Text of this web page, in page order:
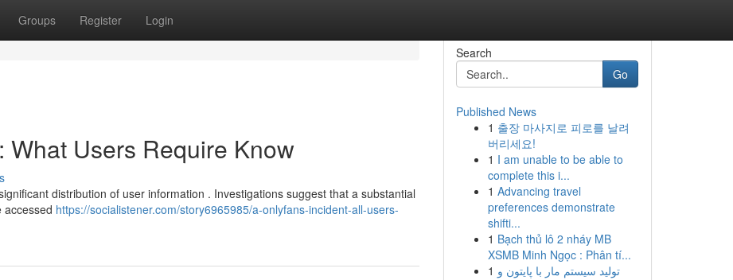
Groups Register Login
Users Require Know
distribution of user information . Investigations suggest that a substantial
accessed https://socialistener.com/story6965985/a-onlyfans-incident-all-users-
Search
Go
Published News
1 출장 마사지로 피로를 날려
버리세요!
1 I am unable to be able to
complete this i...
1 Advancing travel
preferences demonstrate
shifti...
1 Bạch thủ lô 2 nháy MB
XSMB Minh Ngọc : Phân tí...
1 تولید سیستم مار با پایتون و